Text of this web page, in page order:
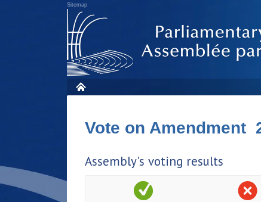
Sitemap
Vote on Amendment
Assembly's voting results